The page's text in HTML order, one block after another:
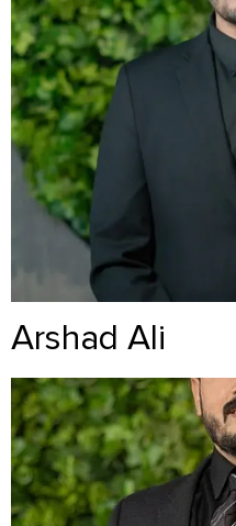
Arshad Ali